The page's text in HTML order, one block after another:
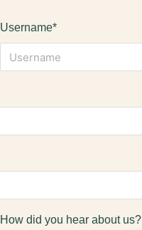
Username*
How did you hear about us?